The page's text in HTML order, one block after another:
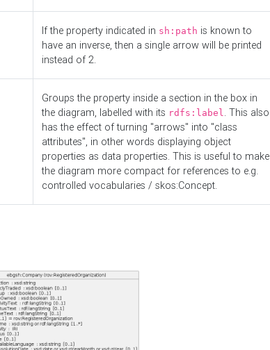
If the property indicated in sh:path is known to
have an inverse, then a single arrow will be printed
instead of 2.
Groups the property inside a section in the box in
the diagram, labelled with its rdfs:label. This also
has the effect of turning "arrows" into "class
attributes", in other words displaying object
properties as data properties. This is useful to make
the diagram more compact for references to e.g.
controlled vocabularies / skos:Concept.